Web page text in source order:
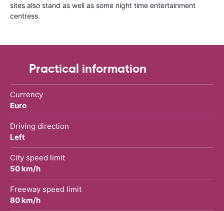
sites also stand as well as some night time entertainment
centress.
Practical information
Currency
Euro
Driving direction
Left
City speed limit
50 km/h
Freeway speed limit
80 km/h